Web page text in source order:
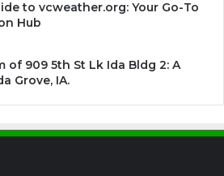
to vcweather.org: Your Go-To
Hub
of 909 5th St Lk Ida Bldg 2: A
Grove, IA.